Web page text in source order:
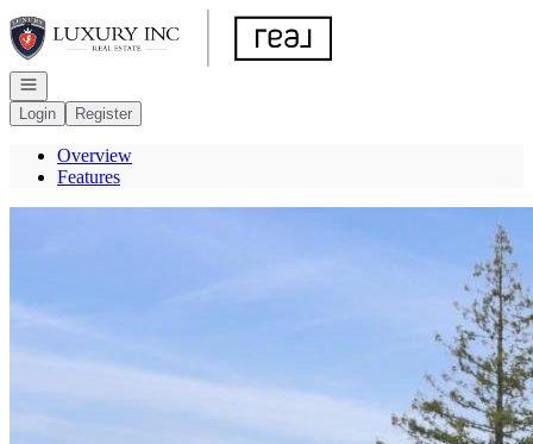
Go to: Homepage
Open navigation
Login
Register
Overview
Features